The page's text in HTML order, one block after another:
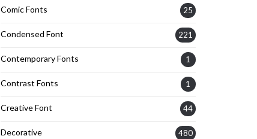
Comic Fonts 25
Condensed Font 221
Contemporary Fonts 1
Contrast Fonts 1
Creative Font 44
Decorative 480